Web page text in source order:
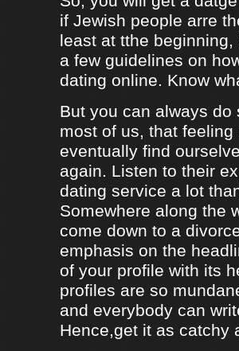
if Jewish people arre
least at tthe
a few guidelines on
dating online. Know
But you can always do
most of us, that
eventually find
again. Listen to their
dating service a lot
Somewhere along the
come down to a
emphasis on the
of your profile with its
profiles are so
and everybody can
Hence,get it as catchy